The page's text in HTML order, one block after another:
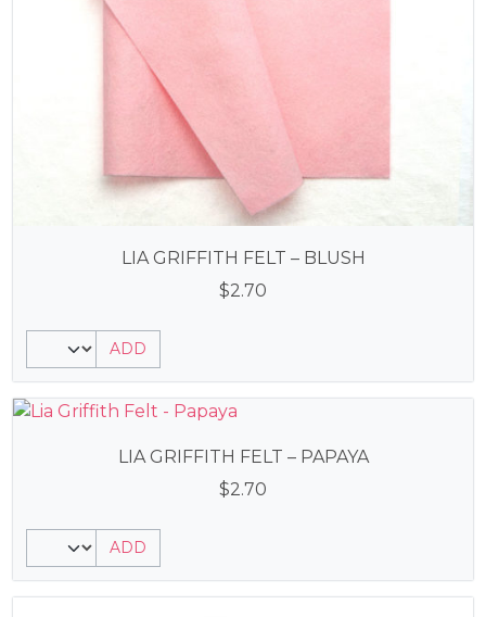
LIA GRIFFITH FELT – BLUSH
$2.70
ADD
LIA GRIFFITH FELT – PAPAYA
$2.70
ADD